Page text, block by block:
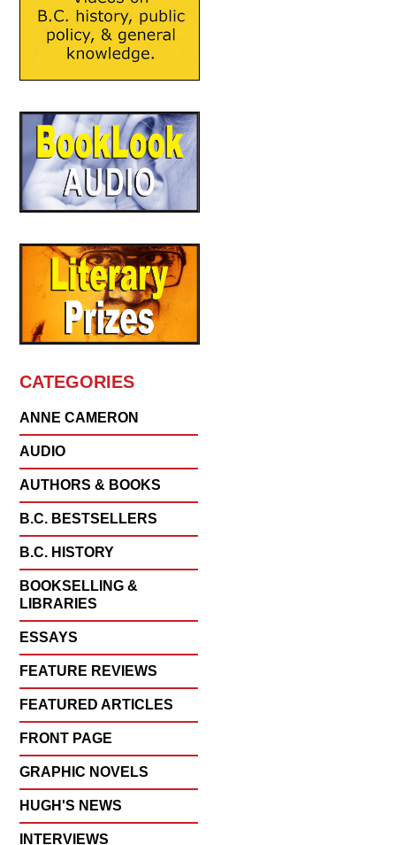
CATEGORIES
ANNE CAMERON
AUDIO
AUTHORS & BOOKS
B.C. BESTSELLERS
B.C. HISTORY
BOOKSELLING &
LIBRARIES
ESSAYS
FEATURE REVIEWS
FEATURED ARTICLES
FRONT PAGE
GRAPHIC NOVELS
HUGH'S NEWS
INTERVIEWS